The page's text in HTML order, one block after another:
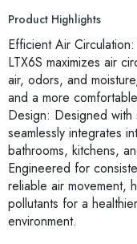
Product Highlights
Efficient Air
LTX6S maximizes air
air, odors, and
and a more
Design: Designed with
seamlessly integrates
bathrooms, kitchens,
Engineered for
reliable air movement,
pollutants for a
environment.